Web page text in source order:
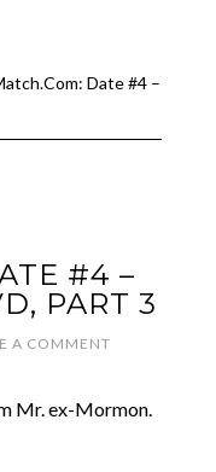
Date #4 –
#4 –
PART 3
A COMMENT
Mr. ex-Mormon.